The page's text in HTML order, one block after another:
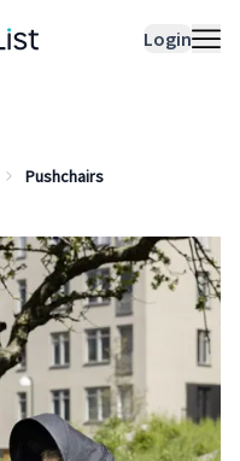
Login
Pushchairs